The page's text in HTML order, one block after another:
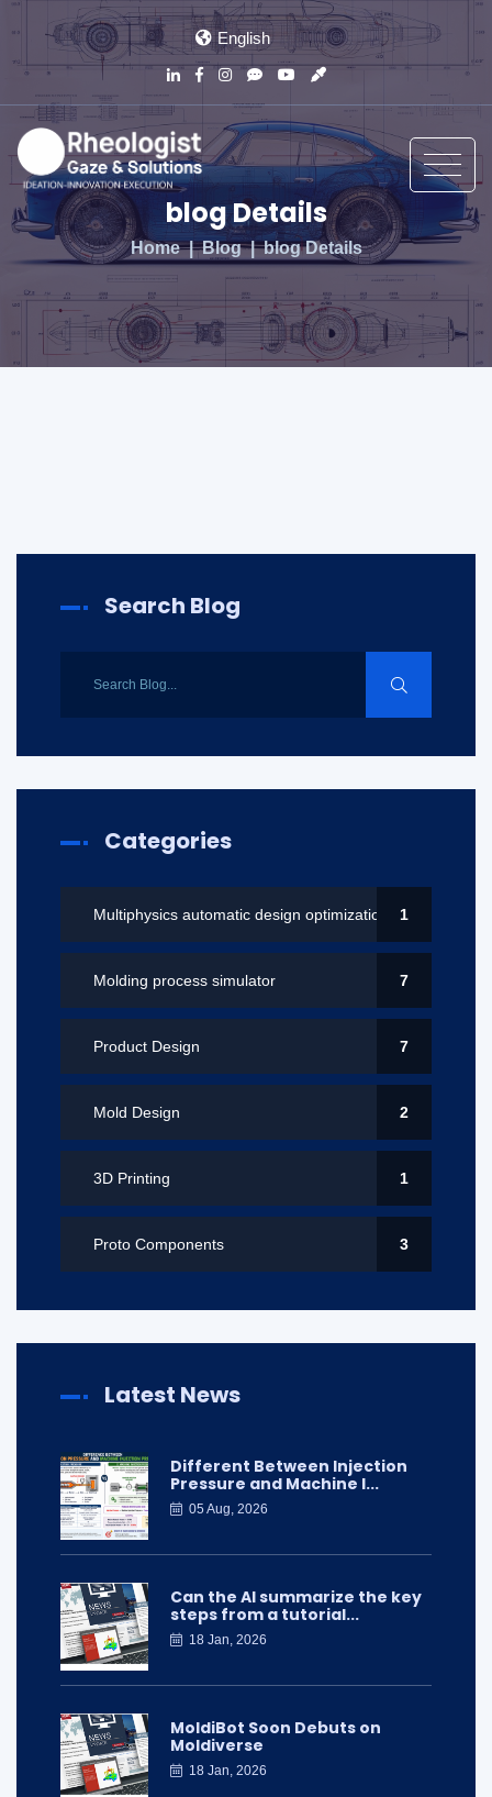
English
blog Details
Home Blog blog Details
Search Blog
Categories
Multiphysics automatic design optimization 1
Molding process simulator 7
Product Design 7
Mold Design 2
3D Printing 1
Proto Components 3
Latest News
Different Between Injection
Pressure and Machine I...
05 Aug, 2026
Can the AI summarize the key
steps from a tutorial...
18 Jan, 2026
MoldiBot Soon Debuts on
Moldiverse
18 Jan, 2026